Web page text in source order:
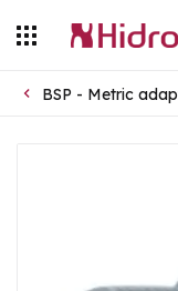
BSP - Metric